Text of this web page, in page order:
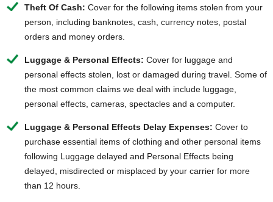
Theft Of Cash: Cover for the following items stolen from your
person, including banknotes, cash, currency notes, postal
orders and money orders.
Luggage & Personal Effects: Cover for luggage and
personal effects stolen, lost or damaged during travel. Some of
the most common claims we deal with include luggage,
personal effects, cameras, spectacles and a computer.
Luggage & Personal Effects Delay Expenses: Cover to
purchase essential items of clothing and other personal items
following Luggage delayed and Personal Effects being
delayed, misdirected or misplaced by your carrier for more
than 12 hours.